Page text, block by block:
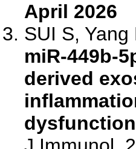
April 2026
SUI S,
miR-449b-
derived